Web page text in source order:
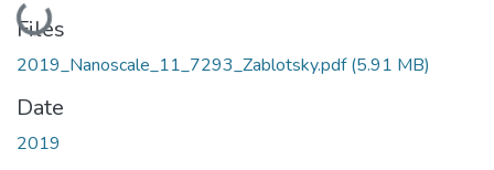
Loading...
Files
2019_Nanoscale_11_7293_Zablotsky.pdf(5.91 MB)
Date
2019